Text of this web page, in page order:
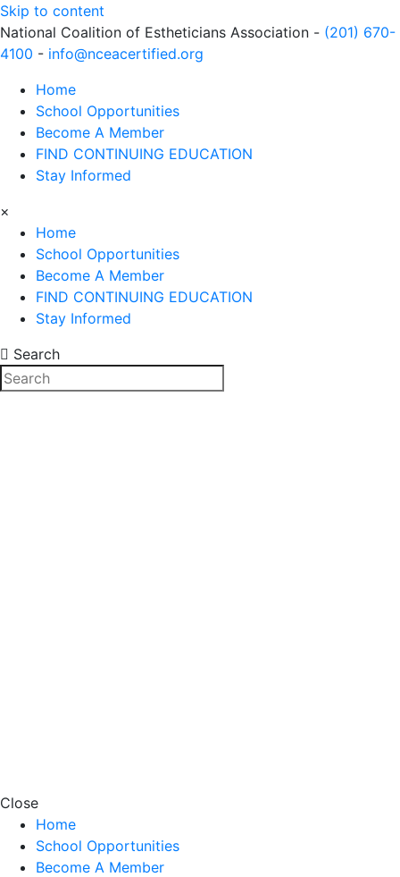
Skip to content
National Coalition of Estheticians Association - (201) 670-
4100 - info@nceacertified.org
Home
School Opportunities
Become A Member
FIND CONTINUING EDUCATION
Stay Informed
×
Home
School Opportunities
Become A Member
FIND CONTINUING EDUCATION
Stay Informed
Search
Close
Home
School Opportunities
Become A Member